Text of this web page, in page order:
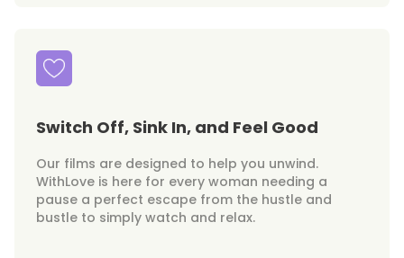
Switch Off, Sink In, and Feel Good
Our films are designed to help you unwind.
WithLove is here for every woman needing a
pause a perfect escape from the hustle and
bustle to simply watch and relax.